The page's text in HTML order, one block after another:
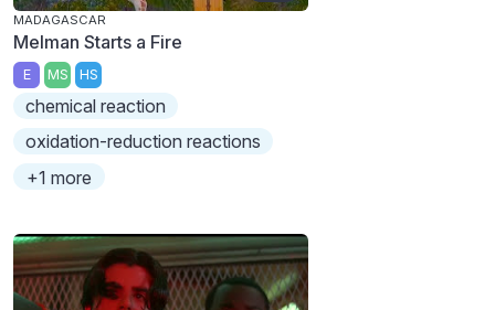
MADAGASCAR
Melman Starts a Fire
E MS HS
chemical reaction
oxidation-reduction reactions
+1 more